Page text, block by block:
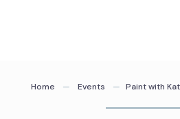
Home Events Paint with